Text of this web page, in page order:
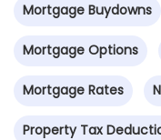
Mortgage Buydowns
Mortgage Options
Mortgage Rates
Property Tax